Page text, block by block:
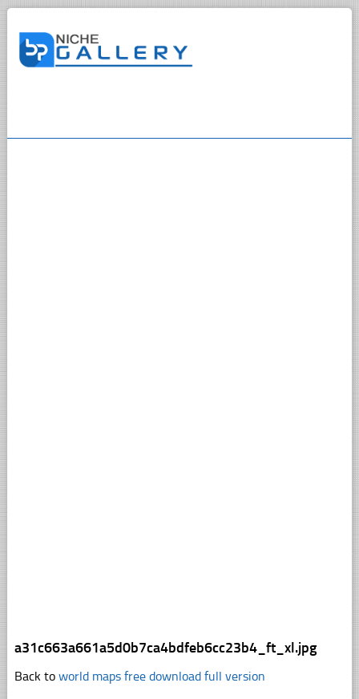
a31c663a661a5d0b7ca4bdfeb6cc23b4_ft_xl.jpg
Back to world maps free download full version